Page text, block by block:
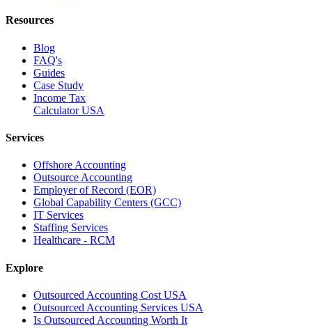
Resources
Blog
FAQ's
Guides
Case Study
Income Tax
Calculator USA
Services
Offshore Accounting
Outsource Accounting
Employer of Record (EOR)
Global Capability Centers (GCC)
IT Services
Staffing Services
Healthcare - RCM
Explore
Outsourced Accounting Cost USA
Outsourced Accounting Services USA
Is Outsourced Accounting Worth It